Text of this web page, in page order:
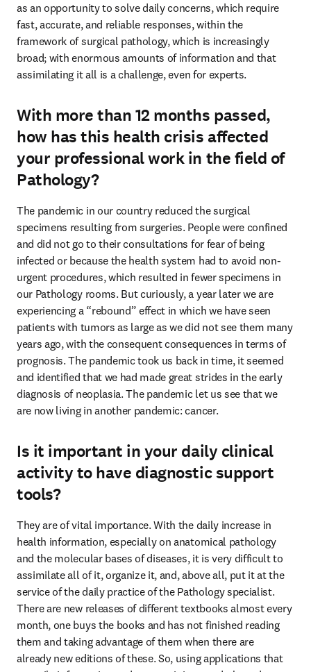
as an opportunity to solve daily concerns, which require
fast, accurate, and reliable responses, within the
framework of surgical pathology, which is increasingly
broad; with enormous amounts of information and that
assimilating it all is a challenge, even for experts.
With more than 12 months passed,
how has this health crisis affected
your professional work in the field of
Pathology?
The pandemic in our country reduced the surgical
specimens resulting from surgeries. People were confined
and did not go to their consultations for fear of being
infected or because the health system had to avoid non-
urgent procedures, which resulted in fewer specimens in
our Pathology rooms. But curiously, a year later we are
experiencing a “rebound” effect in which we have seen
patients with tumors as large as we did not see them many
years ago, with the consequent consequences in terms of
prognosis. The pandemic took us back in time, it seemed
and identified that we had made great strides in the early
diagnosis of neoplasia. The pandemic let us see that we
are now living in another pandemic: cancer.
Is it important in your daily clinical
activity to have diagnostic support
tools?
They are of vital importance. With the daily increase in
health information, especially on anatomical pathology
and the molecular bases of diseases, it is very difficult to
assimilate all of it, organize it, and, above all, put it at the
service of the daily practice of the Pathology specialist.
There are new releases of different textbooks almost every
month, one buys the books and has not finished reading
them and taking advantage of them when there are
already new editions of these. So, using applications that